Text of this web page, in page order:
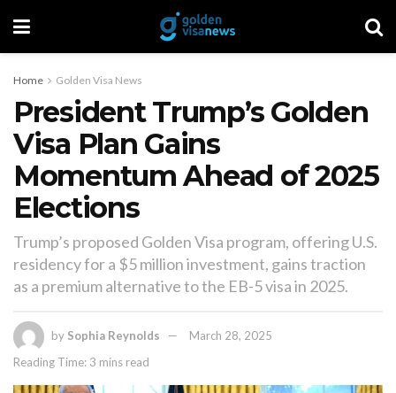
Home Golden Visa News
President Trump’s Golden
Visa Plan Gains
Momentum Ahead of 2025
Elections
Trump’s proposed Golden Visa program, offering U.S.
residency for a $5 million investment, gains traction
as a premium alternative to the EB-5 visa in 2025.
by Sophia Reynolds
March 28, 2025
Reading Time: 3 mins read